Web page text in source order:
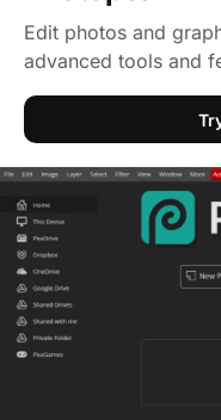
Edit photos and
advanced tools and